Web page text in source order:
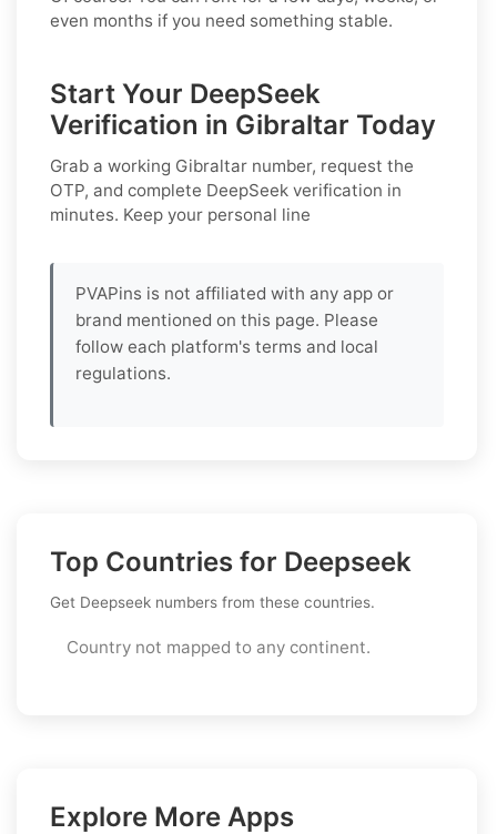
even months if you need something stable.
Start Your DeepSeek
Verification in Gibraltar Today
Grab a working Gibraltar number, request the
OTP, and complete DeepSeek verification in
minutes. Keep your personal line
PVAPins is not affiliated with any app or
brand mentioned on this page. Please
follow each platform's terms and local
regulations.
Top Countries for Deepseek
Get Deepseek numbers from these countries.
Country not mapped to any continent.
Explore More Apps